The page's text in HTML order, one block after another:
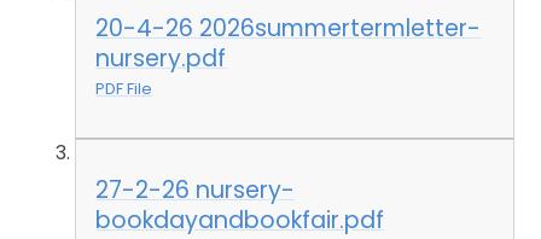
20-4-26 2026summertermletter-
nursery.pdf
PDF File
27-2-26 nursery-
bookdayandbookfair.pdf